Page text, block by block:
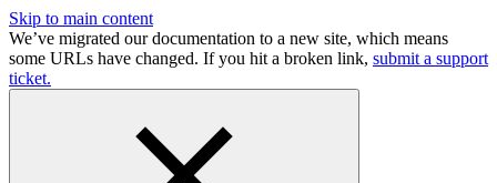
Skip to main content
We’ve migrated our documentation to a new site, which means
some URLs have changed. If you hit a broken link, submit a support
ticket.